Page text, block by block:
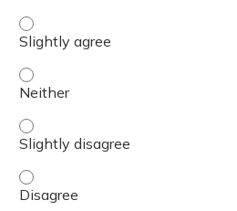
Day 2: Describe the
Day 2: Describe the
Day 2: Describe the
Day 2: Describe the